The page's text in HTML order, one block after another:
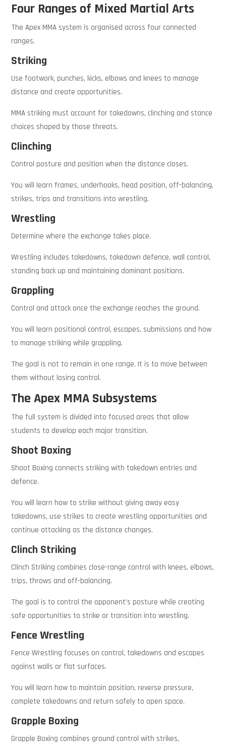
Four Ranges of Mixed Martial Arts
The Apex MMA system is organised across four connected
ranges.
Striking
Use footwork, punches, kicks, elbows and knees to manage
distance and create opportunities.
MMA striking must account for takedowns, clinching and stance
choices shaped by those threats.
Clinching
Control posture and position when the distance closes.
You will learn frames, underhooks, head position, off-balancing,
strikes, trips and transitions into wrestling.
Wrestling
Determine where the exchange takes place.
Wrestling includes takedowns, takedown defence, wall control,
standing back up and maintaining dominant positions.
Grappling
Control and attack once the exchange reaches the ground.
You will learn positional control, escapes, submissions and how
to manage striking while grappling.
The goal is not to remain in one range. It is to move between
them without losing control.
The Apex MMA Subsystems
The full system is divided into focused areas that allow
students to develop each major transition.
Shoot Boxing
Shoot Boxing connects striking with takedown entries and
defence.
You will learn how to strike without giving away easy
takedowns, use strikes to create wrestling opportunities and
continue attacking as the distance changes.
Clinch Striking
Clinch Striking combines close-range control with knees, elbows,
trips, throws and off-balancing.
The goal is to control the opponent’s posture while creating
safe opportunities to strike or transition into wrestling.
Fence Wrestling
Fence Wrestling focuses on control, takedowns and escapes
against walls or flat surfaces.
You will learn how to maintain position, reverse pressure,
complete takedowns and return safely to open space.
Grapple Boxing
Grapple Boxing combines ground control with strikes,